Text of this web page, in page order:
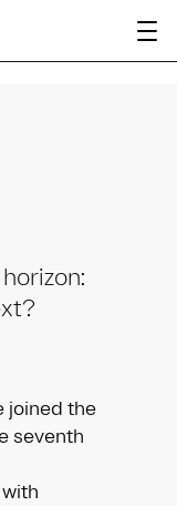
joined the
seventh